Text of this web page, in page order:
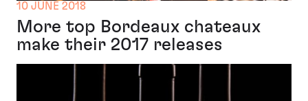
10 JUNE 2018
More top Bordeaux chateaux
make their 2017 releases